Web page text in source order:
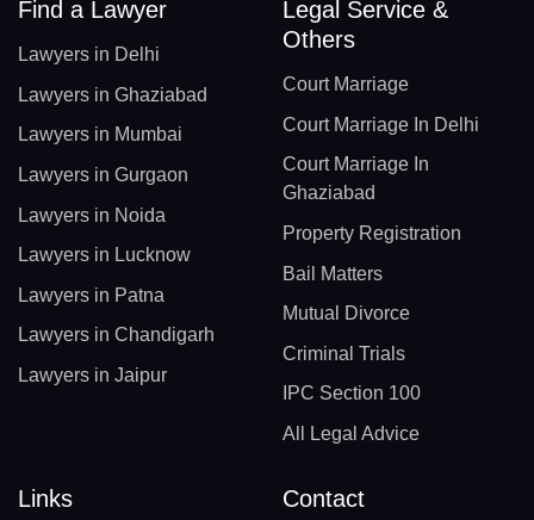
Find a Lawyer
Lawyers in Delhi
Lawyers in Ghaziabad
Lawyers in Mumbai
Lawyers in Gurgaon
Lawyers in Noida
Lawyers in Lucknow
Lawyers in Patna
Lawyers in Chandigarh
Lawyers in Jaipur
Legal Service &
Others
Court Marriage
Court Marriage In Delhi
Court Marriage In
Ghaziabad
Property Registration
Bail Matters
Mutual Divorce
Criminal Trials
IPC Section 100
All Legal Advice
Links Contact